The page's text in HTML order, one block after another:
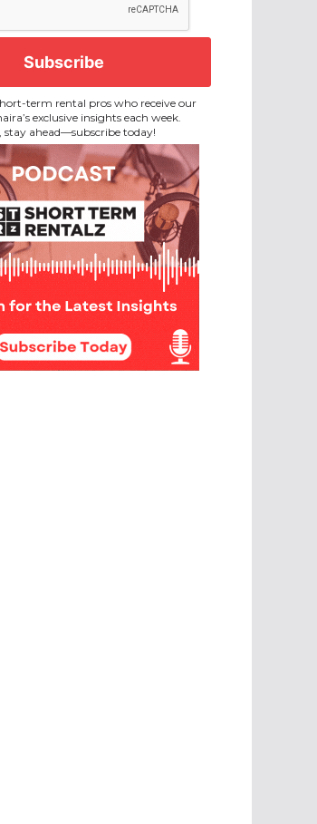
term rental pros who receive our
exclusive insights each week.
stay ahead—subscribe today!